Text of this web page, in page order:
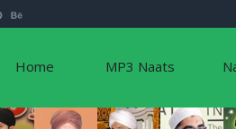
Home MP3 Naats